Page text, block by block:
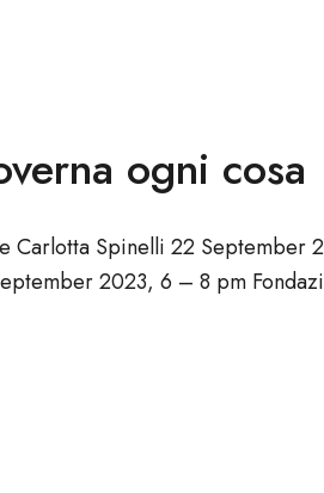
ogni cosa
Spinelli 22 September
2023, 6 – 8 pm